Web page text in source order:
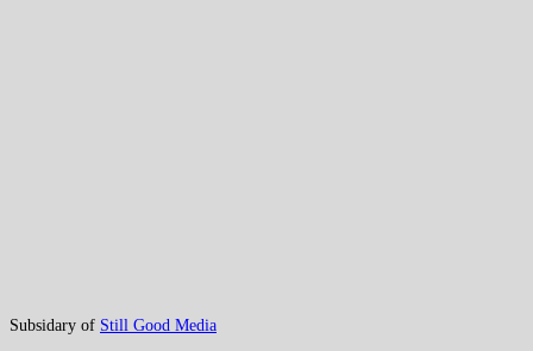
Subsidary of Still Good Media